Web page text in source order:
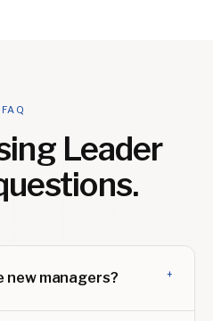
FAQ
Leader
new managers? +